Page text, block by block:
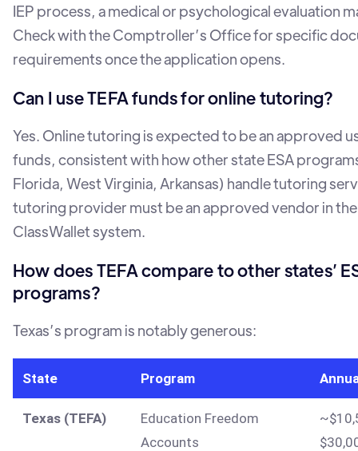
IEP process, a medical or psychological evaluation
Check with the Comptroller’s Office for specific
requirements once the application opens.
Can I use TEFA funds for online tutoring?
Yes. Online tutoring is expected to be an approved
funds, consistent with how other state ESA
Florida, West Virginia, Arkansas) handle tutoring
tutoring provider must be an approved vendor in the
ClassWallet system.
How does TEFA compare to other states’
programs?
Texas’s program is notably generous:
State Program
Texas (TEFA)
Education Freedom
Accounts